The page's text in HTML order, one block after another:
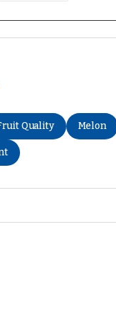
Quality Melon